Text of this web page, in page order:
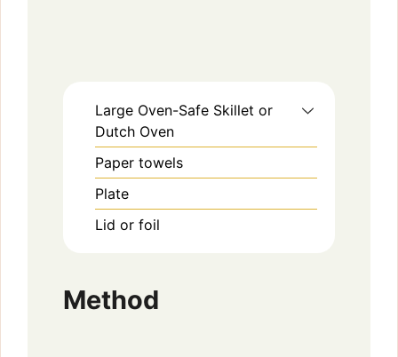
Large Oven-Safe Skillet or
Dutch Oven
Paper towels
Plate
Lid or foil
Method